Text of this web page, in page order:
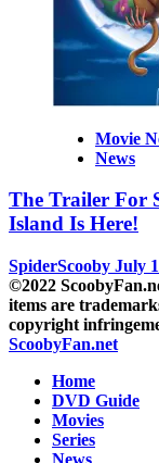
Movie
News
The Trailer For
Island Is Here!
SpiderScooby July
©2022
items are
copyright
ScoobyFan.net
Home
DVD Guide
Movies
Series
News